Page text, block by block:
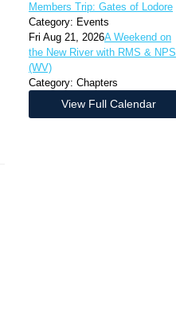
Members Trip: Gates of Lodore
Category: Events
Fri Aug 21, 2026A Weekend on
the New River with RMS & NPS
(WV)
Category: Chapters
View Full Calendar